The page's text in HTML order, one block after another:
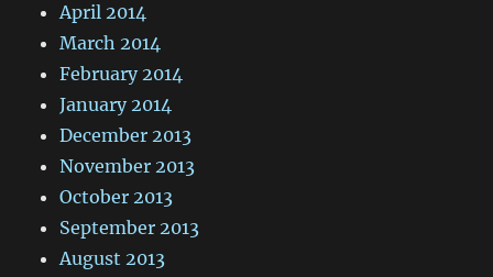
April 2014
March 2014
February 2014
January 2014
December 2013
November 2013
October 2013
September 2013
August 2013